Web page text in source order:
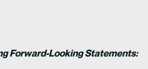
Forward-Looking Statements: